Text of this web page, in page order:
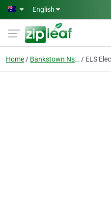
Skip to main content
English
Home Bankstown Nsw